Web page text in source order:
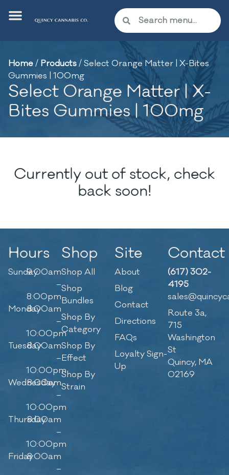
Home/ Products/Select Orange Matter | X-Bites
Gummies | 100mg
Select Orange Matter | X-
Bites Gummies | 100mg
Currently out of stock, check
back soon!
Hours
Sunday9:00am
–
8:00pm
Monday8:00am
–
10:00pm
Tuesday8:00am
–
10:00pm
Wednesday
8:00am
–
10:00pm
Thursday
8:00am
–
10:00pm
Friday8:00am
–
Shop
Shop All
Shop
Bundles
Shop By
Category
Shop By
Effect
Shop By
Strain
Site
About
Blog
Contact
Directions
FAQs
Loyalty Sign-
Up
Contact
(617) 302-
4195
Route 3a,
715
Washington
St
Quincy, MA
02169